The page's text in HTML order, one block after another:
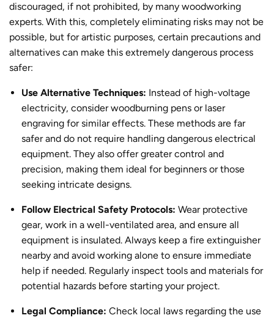
discouraged, if not prohibited, by many woodworking
experts. With this, completely eliminating risks may not be
possible, but for artistic purposes, certain precautions and
alternatives can make this extremely dangerous process
safer:
Use Alternative Techniques: Instead of high-voltage
electricity, consider woodburning pens or laser
engraving for similar effects. These methods are far
safer and do not require handling dangerous electrical
equipment. They also offer greater control and
precision, making them ideal for beginners or those
seeking intricate designs.
Follow Electrical Safety Protocols: Wear protective
gear, work in a well-ventilated area, and ensure all
equipment is insulated. Always keep a fire extinguisher
nearby and avoid working alone to ensure immediate
help if needed. Regularly inspect tools and materials for
potential hazards before starting your project.
Legal Compliance: Check local laws regarding the use